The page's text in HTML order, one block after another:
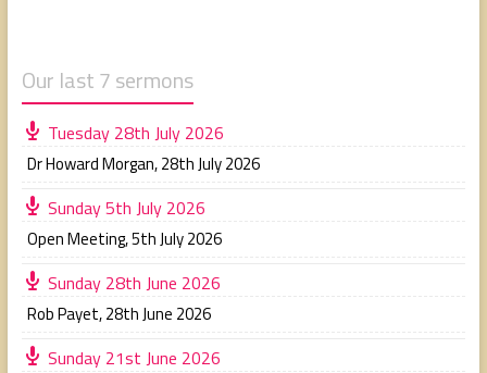
Our last 7 sermons
Tuesday 28th July 2026
Dr Howard Morgan,28th July 2026
Sunday 5th July 2026
Open Meeting,5th July 2026
Sunday 28th June 2026
Rob Payet,28th June 2026
Sunday 21st June 2026